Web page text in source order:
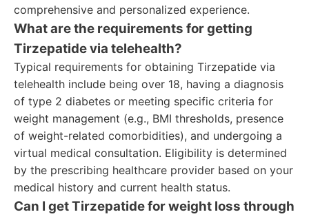
comprehensive and personalized experience.
What are the requirements for getting
Tirzepatide via telehealth?
Typical requirements for obtaining Tirzepatide via
telehealth include being over 18, having a diagnosis
of type 2 diabetes or meeting specific criteria for
weight management (e.g., BMI thresholds, presence
of weight-related comorbidities), and undergoing a
virtual medical consultation. Eligibility is determined
by the prescribing healthcare provider based on your
medical history and current health status.
Can I get Tirzepatide for weight loss through